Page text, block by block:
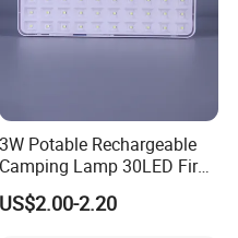
3W Potable Rechargeable
Camping Lamp 30LED Fire
Emergency Light
US$2.00-2.20